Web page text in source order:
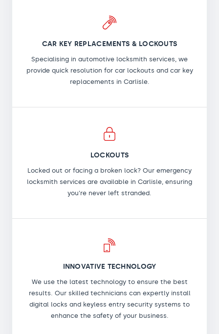
CAR KEY REPLACEMENTS & LOCKOUTS
Specialising in automotive locksmith services, we
provide quick resolution for car lockouts and car key
replacements in Carlisle.
LOCKOUTS
Locked out or facing a broken lock? Our emergency
locksmith services are available in Carlisle, ensuring
you're never left stranded.
INNOVATIVE TECHNOLOGY
We use the latest technology to ensure the best
results. Our skilled technicians can expertly install
digital locks and keyless entry security systems to
enhance the safety of your business.